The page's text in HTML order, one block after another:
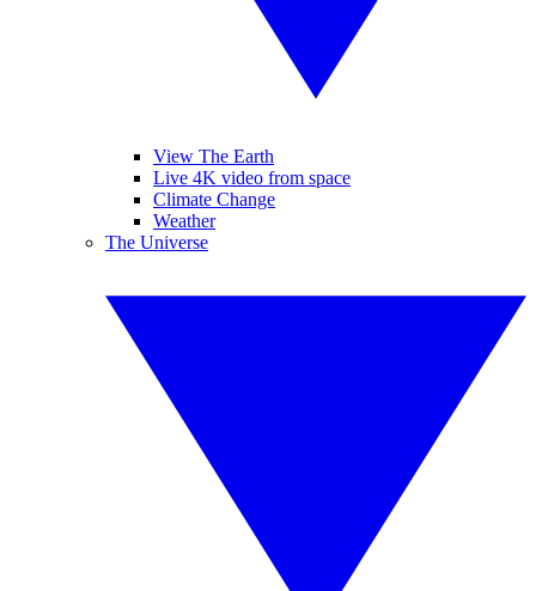
View The Earth
Live 4K video from space
Climate Change
Weather
The Universe